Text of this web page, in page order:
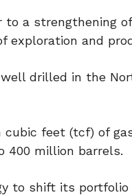
to a strengthening
exploration and
drilled in the
feet (tcf) of
400 million barrels.
to shift its